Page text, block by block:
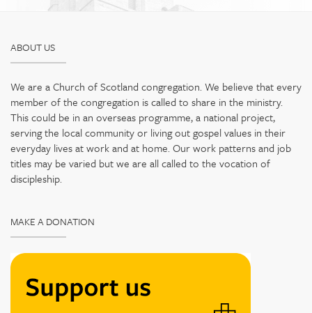
ABOUT US
We are a Church of Scotland congregation. We believe that every
member of the congregation is called to share in the ministry.
This could be in an overseas programme, a national project,
serving the local community or living out gospel values in their
everyday lives at work and at home. Our work patterns and job
titles may be varied but we are all called to the vocation of
discipleship.
MAKE A DONATION